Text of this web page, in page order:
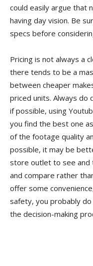
could easily argue that
having day vision. Be
specs before
Pricing is not always a
there tends to be a
between cheaper
priced units. Always do
if possible, using
you find the best one
of the footage quality
possible, it may be
store outlet to see and
and compare rather
offer some
safety, you probably
the decision-making